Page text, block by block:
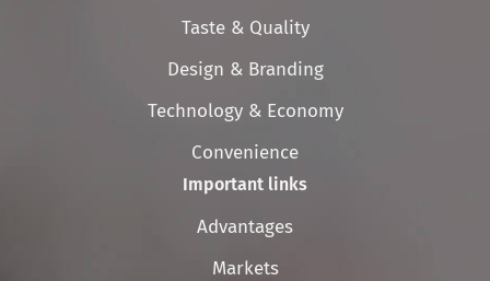
Skip
navigation
Taste & Quality
Design & Branding
Technology & Economy
Convenience
Important links
Skip
navigation
Advantages
Markets